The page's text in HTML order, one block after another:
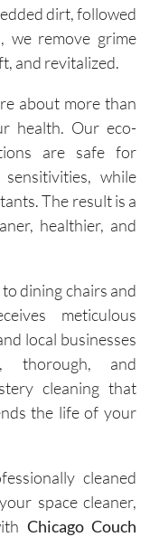
dirt, followed
we remove grime
and revitalized.
about more than
health. Our eco-
are safe for
while
The result is a
healthier, and
dining chairs and
meticulous
local businesses
thorough, and
cleaning that
the life of your
cleaned
space cleaner,
Chicago Couch